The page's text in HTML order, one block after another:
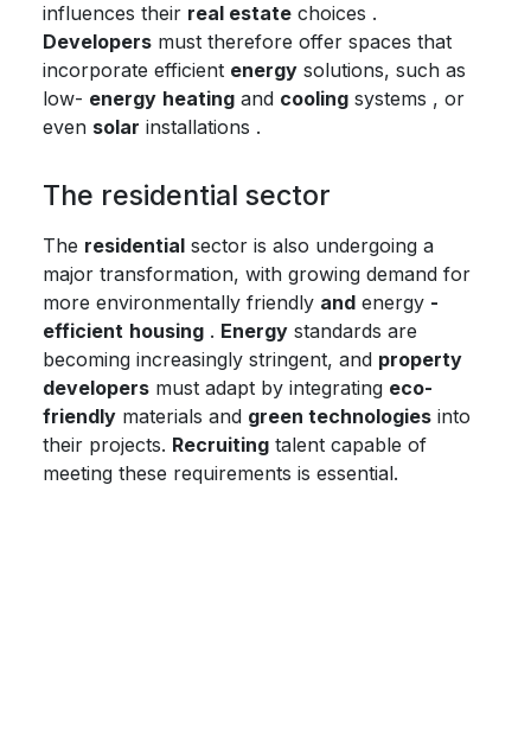
influences their real estate choices .
Developers must therefore offer spaces that
incorporate efficient energy solutions, such as
low- energy heating and cooling systems , or
even solar installations .
The residential sector
The residential sector is also undergoing a
major transformation, with growing demand for
more environmentally friendly and energy -
efficient housing . Energy standards are
becoming increasingly stringent, and property
developers must adapt by integrating eco-
friendly materials and green technologies into
their projects. Recruiting talent capable of
meeting these requirements is essential.